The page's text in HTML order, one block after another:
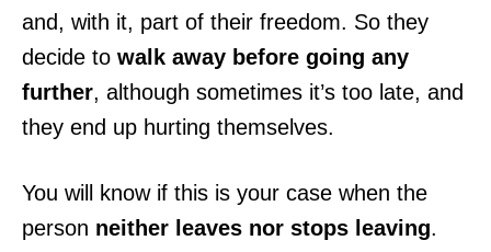
and, with it, part of their freedom. So they
decide to walk away before going any
further, although sometimes it’s too late, and
they end up hurting themselves.
You will know if this is your case when the
person neither leaves nor stops leaving.